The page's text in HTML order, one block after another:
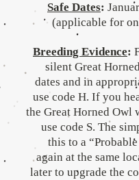
Safe Dates:
(applicable for
Breeding Evidence:
silent Great
dates and in
use code H. If you
the Great Horned Owl
use code S. The
this to a
again at the same
later to upgrade the